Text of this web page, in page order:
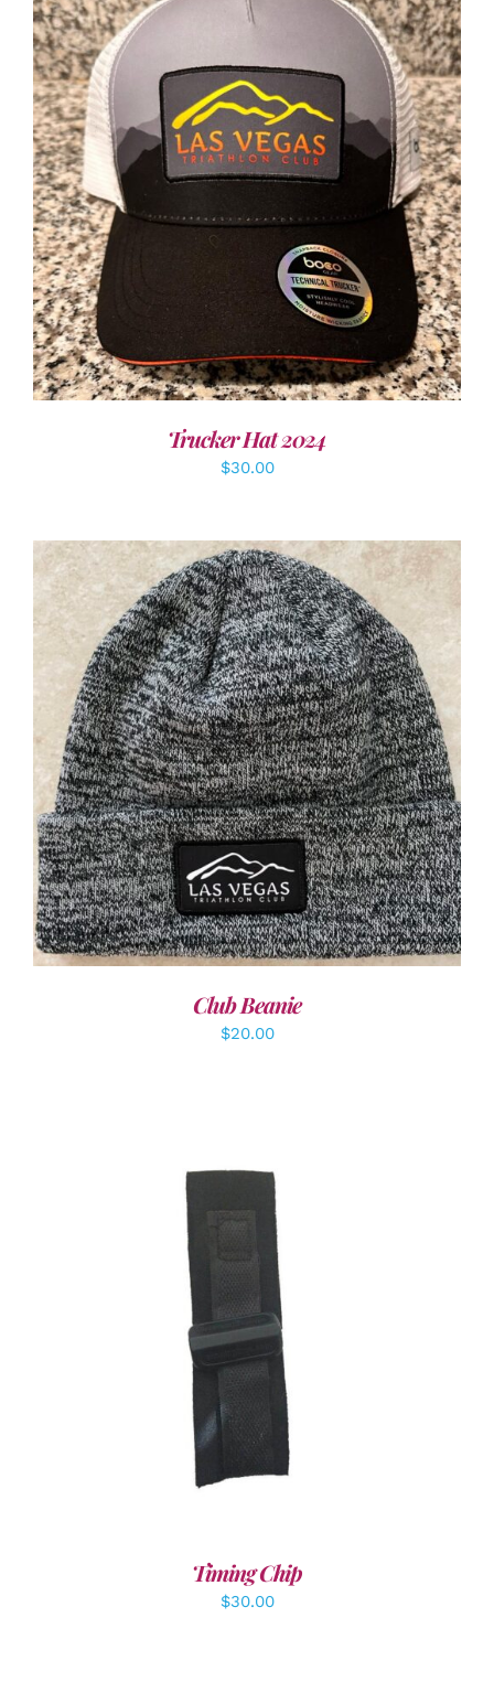
ADD TO CART / DETAILS
Trucker Hat 2024
$30.00
ADD TO CART / DETAILS
Club Beanie
$20.00
ADD TO CART /
Timing Chip
$30.00